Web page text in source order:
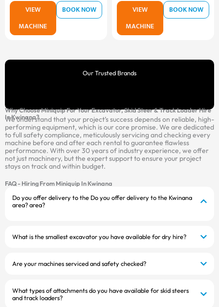
VIEW
MACHINE
BOOK NOW
VIEW
MACHINE
BOOK NOW
Our Trusted Brands
Why Choose Miniquip For Your Excavator, Skid Steer & Track Loader Hire
In Kwinana?
We understand that your project’s success depends on reliable, high-
performing equipment, which is our core promise. We are dedicated
to full safety compliance, meticulously servicing and checking every
machine before and after each rental to guarantee flawless
performance. With over 30 years of industry experience, we offer
not just machinery, but the expert support to ensure your project
stays on track and within budget.
FAQ - Hiring From Miniquip In Kwinana
Do you offer delivery to the Do you offer delivery to the Kwinana
area? area?
What is the smallest excavator you have available for dry hire?
Are your machines serviced and safety checked?
What types of attachments do you have available for skid steers
and track loaders?